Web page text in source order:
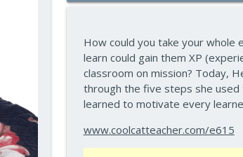
Math Games That Build
10 Minute Teacher Podcast with
How to Make VR Actually
10 Minute Teacher Podcast with
How could you take your whole
learn could gain them XP
classroom on mission? Today,
through the five steps she used
learned to motivate every
www.coolcatteacher.com/e615